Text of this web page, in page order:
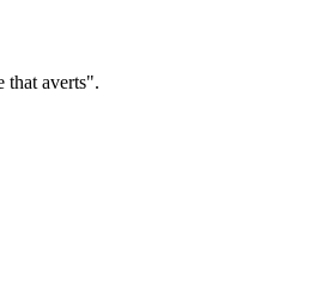
that averts".